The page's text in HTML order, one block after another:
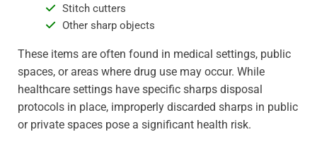
Stitch cutters
Other sharp objects
These items are often found in medical settings, public
spaces, or areas where drug use may occur. While
healthcare settings have specific sharps disposal
protocols in place, improperly discarded sharps in public
or private spaces pose a significant health risk.